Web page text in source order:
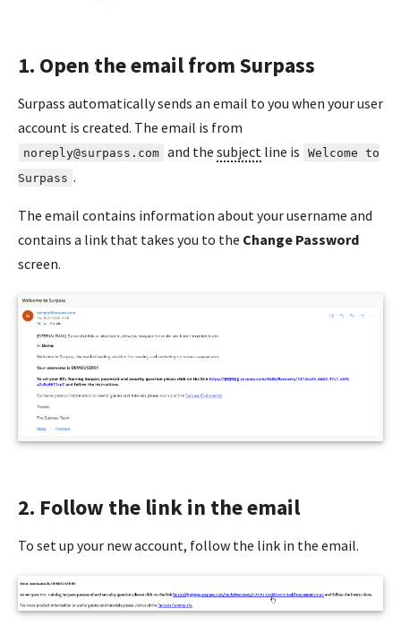
1. Open the email from Surpass
Surpass automatically sends an email to you when your user
account is created. The email is from
noreply@surpass.com and the subject line is
Welcome to
Surpass .
The email contains information about your username and
contains a link that takes you to the Change Password
screen.
2. Follow the link in the email
To set up your new account, follow the link in the email.